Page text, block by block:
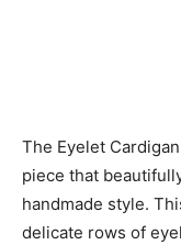
The Eyelet
piece that
handmade style.
delicate rows of